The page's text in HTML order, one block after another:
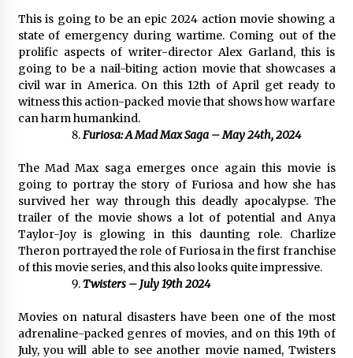
This is going to be an epic 2024 action movie showing a
state of emergency during wartime. Coming out of the
prolific aspects of writer-director Alex Garland, this is
going to be a nail-biting action movie that showcases a
civil war in America. On this 12th of April get ready to
witness this action-packed movie that shows how warfare
can harm humankind.
Furiosa: A Mad Max Saga – May 24th, 2024
The Mad Max saga emerges once again this movie is
going to portray the story of Furiosa and how she has
survived her way through this deadly apocalypse. The
trailer of the movie shows a lot of potential and Anya
Taylor-Joy is glowing in this daunting role. Charlize
Theron portrayed the role of Furiosa in the first franchise
of this movie series, and this also looks quite impressive.
Twisters – July 19th 2024
Movies on natural disasters have been one of the most
adrenaline-packed genres of movies, and on this 19th of
July, you will able to see another movie named, Twisters